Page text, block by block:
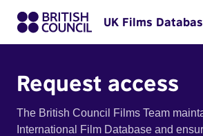
UK Films
Request access
The British Council Films Team
International Film Database and